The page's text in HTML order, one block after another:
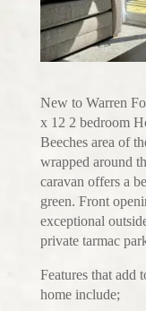
New to Warren
x 12 2 bedroom
Beeches area of
wrapped around
caravan offers a
green. Front
exceptional
private tarmac
Features that add
home include;